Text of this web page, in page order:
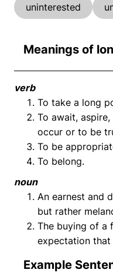
uninterested
Meanings of
verb
To take a long
To await,
occur or to be
To be
To belong.
noun
An earnest and
but rather
The buying of a
expectation that
Example